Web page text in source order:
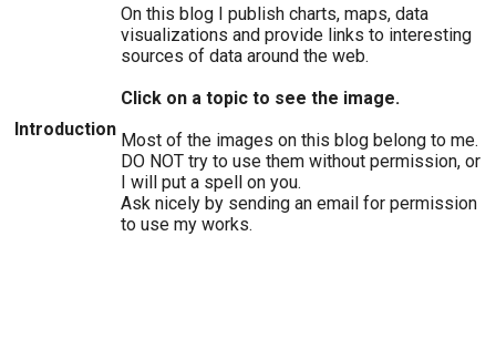
Introduction
On this blog I publish charts, maps, data
visualizations and provide links to interesting
sources of data around the web.
Click on a topic to see the image.
Most of the images on this blog belong to me.
DO NOT try to use them without permission, or
I will put a spell on you.
Ask nicely by sending an email for permission
to use my works.